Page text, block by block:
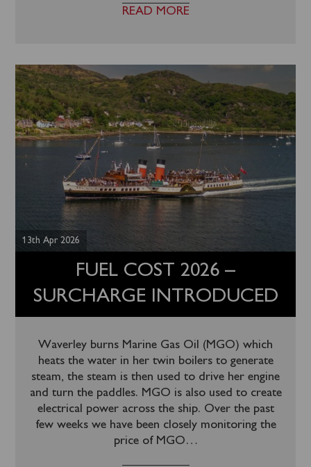
READ MORE
13th Apr 2026
FUEL COST 2026 –
SURCHARGE INTRODUCED
Waverley burns Marine Gas Oil (MGO) which
heats the water in her twin boilers to generate
steam, the steam is then used to drive her engine
and turn the paddles. MGO is also used to create
electrical power across the ship. Over the past
few weeks we have been closely monitoring the
price of MGO…